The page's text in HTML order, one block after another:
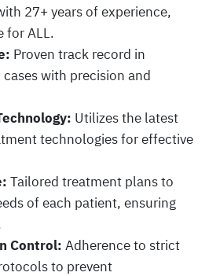
27+ years of experience,
for ALL.
Proven track record in
with precision and
Utilizes the latest
technologies for effective
Tailored treatment plans to
of each patient, ensuring
Control: Adherence to strict
to prevent